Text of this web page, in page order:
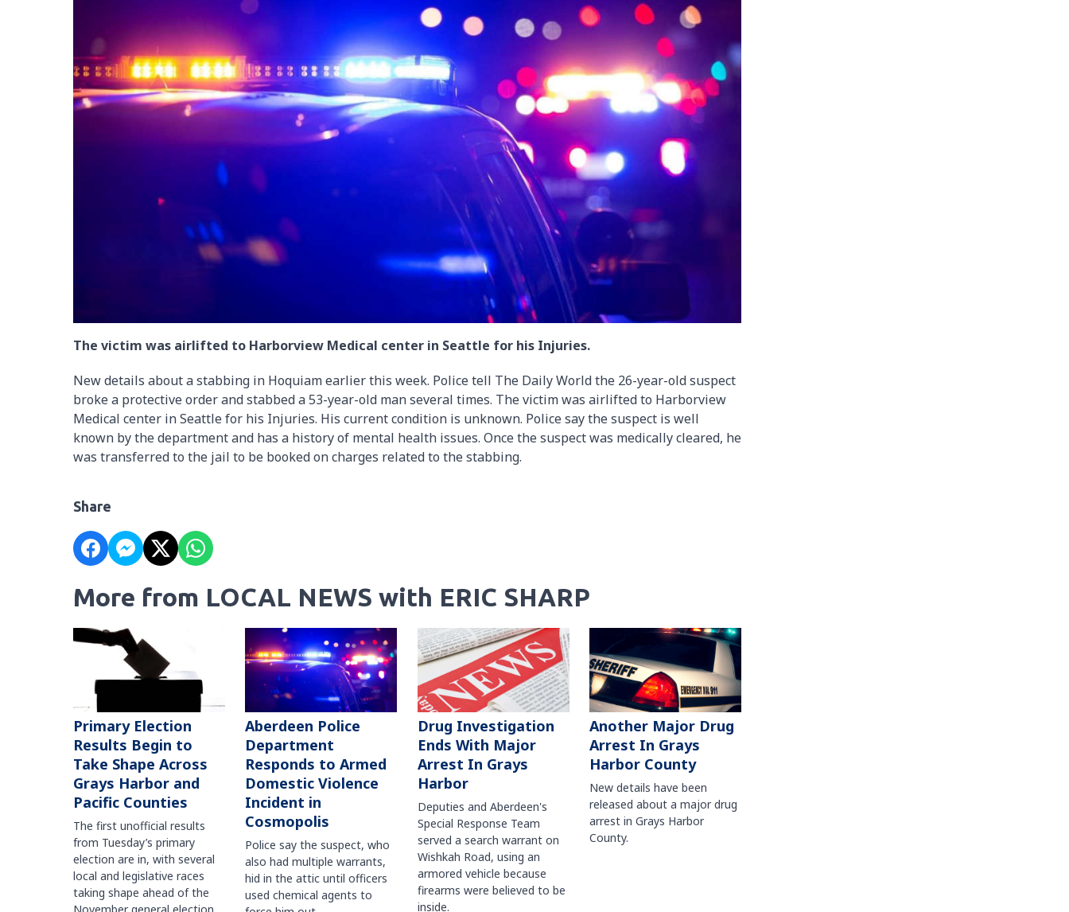
The victim was airlifted to Harborview Medical center in Seattle for his Injuries.
New details about a stabbing in Hoquiam earlier this week. Police tell The Daily World the 26-year-old suspect
broke a protective order and stabbed a 53-year-old man several times. The victim was airlifted to Harborview
Medical center in Seattle for his Injuries. His current condition is unknown. Police say the suspect is well
known by the department and has a history of mental health issues. Once the suspect was medically cleared, he
was transferred to the jail to be booked on charges related to the stabbing.
Share
More from LOCAL NEWS with ERIC SHARP
Primary Election
Results Begin to
Take Shape Across
Grays Harbor and
Pacific Counties
The first unofficial results
from Tuesday’s primary
election are in, with several
local and legislative races
taking shape ahead of the
Aberdeen Police
Department
Responds to Armed
Domestic Violence
Incident in
Cosmopolis
Police say the suspect, who
also had multiple warrants,
hid in the attic until officers
used chemical agents to
Drug Investigation
Ends With Major
Arrest In Grays
Harbor
Deputies and Aberdeen's
Special Response Team
served a search warrant on
Wishkah Road, using an
armored vehicle because
firearms were believed to be
inside.
Another Major Drug
Arrest In Grays
Harbor County
New details have been
released about a major drug
arrest in Grays Harbor
County.